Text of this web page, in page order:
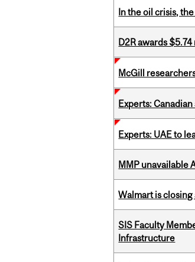
In the oil crisis,
D2R awards
McGill
Experts:
Experts: UAE to
MMP unavailable
Walmart is
SIS Faculty
Infrastructure